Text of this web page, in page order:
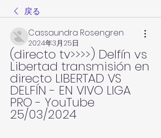
戻る
Cassaundra Rosengren
2024年3月25日
(directo tv>>>>) Delfín vs
Libertad transmisión en
directo LIBERTAD VS
DELFÍN - EN VIVO LIGA
PRO - YouTube
25/03/2024